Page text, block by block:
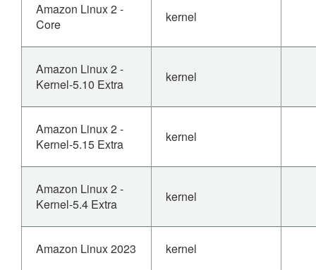
Amazon Linux 2 -
Core
kernel
Amazon Linux 2 -
Kernel-5.10 Extra
kernel
Amazon Linux 2 -
Kernel-5.15 Extra
kernel
Amazon Linux 2 -
Kernel-5.4 Extra
kernel
Amazon Linux 2023 kernel